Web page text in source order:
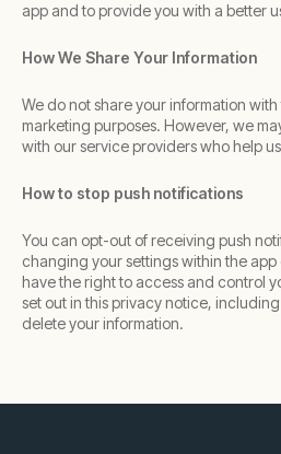
app and to provide you with a better
How We Share Your Information
We do not share your information
marketing purposes. However, we
with our service providers who help
How to stop push notifications
You can opt-out of receiving push
changing your settings within the
have the right to access and control
set out in this privacy notice,
delete your information.